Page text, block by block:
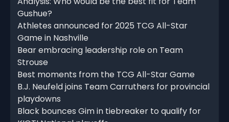
Gushue?
Athletes announced for 2025 TCG All-Star
Game in Nashville
Bear embracing leadership role on Team
Strouse
Best moments from the TCG All-Star Game
B.J. Neufeld joins Team Carruthers for provincial
playdowns
Black bounces Gim in tiebreaker to qualify for